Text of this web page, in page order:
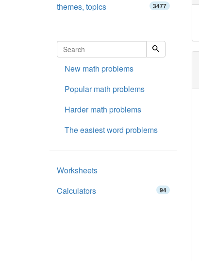
themes, topics 3477
New math problems
Popular math problems
Harder math problems
The easiest word problems
Worksheets
Calculators
94